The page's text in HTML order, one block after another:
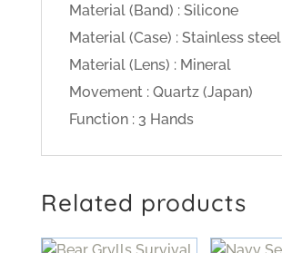
Material (Band) : Silicone
Material (Case) : Stainless steel
Material (Lens) : Mineral
Movement : Quartz (Japan)
Function : 3 Hands
Related products